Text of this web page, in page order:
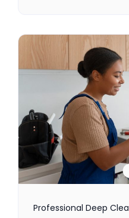
Professional Deep